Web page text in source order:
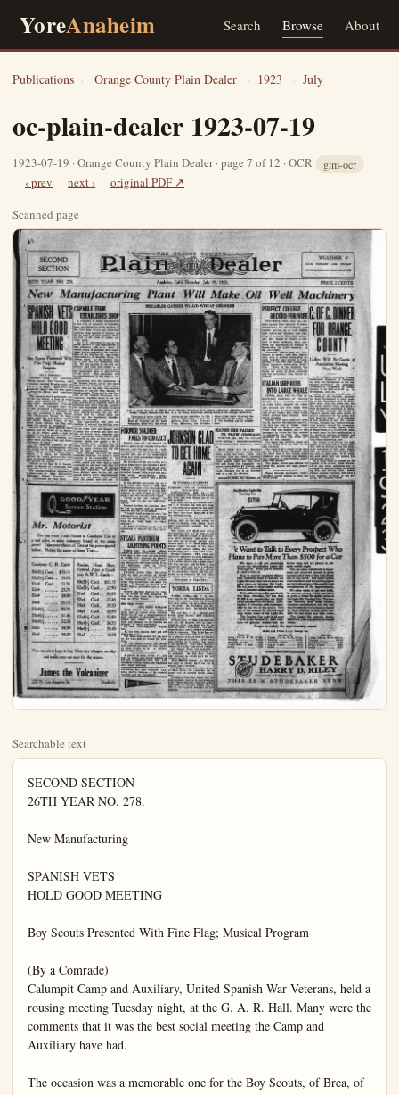
YoreAnaheim Search Browse About
Publications › Orange County Plain Dealer › 1923 › July
oc-plain-dealer 1923-07-19
1923-07-19 · Orange County Plain Dealer · page 7 of 12 · OCR glm-ocr
‹ prev next ›
original PDF ↗
Scanned page
Searchable text
SECOND SECTION
26TH YEAR NO. 278.

New Manufacturing

SPANISH VETS
HOLD GOOD MEETING

Boy Scouts Presented With Fine Flag; Musical Program

(By a Comrade)
Calumpit Camp and Auxiliary, United Spanish War Veterans, held a rousing meeting Tuesday night, at the G. A. R. Hall. Many were the comments that it was the best social meeting the Camp and Auxiliary have had.

The occasion was a memorable one for the Boy Scouts, of Brea, of whom there were twenty-two present besides their Scoutmaster, Comrade Robt. H. Lee, Calumpit Camp No. 26 had purchased a CAPABLE FIRM ESTABLISHES SHOP

A company is being incorporated in the City of Anaheim to establish upon the allocation to be selected in the very near future, an up-to-date machine shop capable of turning out oil the heavy oil well machine work, as well as all kinds of lighter machine work.

Mr. F. R. Ackerman is one of the prime movers in the organization of this company. He is a man of twelve years of machine shop experience, having worked in the machine shop of the Humble Oil and Refining Company, of Humble, Texas, for several years. At the present time he is with the Lee Wilkinson Tool Co. He has patents on oil well machinery that tests have shown to be a very valuable addition to the present equipment used in the drilling of oil wells.. This machinery will be manufactured in the shop at Anaheim.

Associated with Mr. Ackerman is Mr. Robert Porter, an oil tool manufacturer of seventeen years experience, who at one time was general foreman of the Oil Well Supply, of Breckenridge, Texas and is now foreman of the General Petroleum Corporation's machine shops in Los Angeles; also Gordon Goodwin, an oil tool machinist of fourteen years experience and Ford Pilgrim, another oil tool machinist of some sixteen

(By a Comrade)
Calumpit Camp and Auxiliary,
United Spanish War Veterans, held a rousing meeting Tuesday night, at the G. A. R. Hall. Many were the comments that it was the best social meeting the Camp and Auxiliary have had.

The occasion was a memorable one for the Boy Scouts, of Brea, of whom there were twenty-two present besides their Scoutmaster, Comrade Robt. H. Lee. Calumpit Camp No. 26 had purchased a Troop Flag for them and during the evening the flag was presented to them, Junior Vice Commander Walter W. Tantlinger made the presentation speech and Scribe, William Fiscus, of the Scout Troop received the flag and made the speech of acceptance.

Several of the boy's parents were present and the father of the Scribe, Mr. M. E. Fisca, made a talk in behalf of the Boy Scouts; and contrasted the difference between the times when he was a boy and Scout Movement of today.

A very inspiring ceremony at the beginning of the entertainment was the lining up of the Scouts in two ranks facing inwardly while Color Bearer, U. S. Glaze, of Fullerton, carried the colors between the two lines of Scouts while everyone present saluted the colors.

Officer of the Day M. C. Cooper, acted as Master-of-Ceremonies and he carried it off very successfully.

The musical program consisted of a piano solo by Miss Marguerite Thompson; Misses Elizabeth and (Continued on Page Two)

GOOD YEAR
Service Station

Mr. Motorist

Do you want a real Honest to Goodness Tire at a real price, or some unknown brand at the same price? Take your choice of Tires at the prices quoted below. Notice the name of these Tires—

Goodyear C. R. Cords
Racine, Horse Shoe,
Courtesy of The New York Times

Do you want a real Honest to Goodness Tire at a real price, or some unknown brand at the same price? Take your choice of Tires at the prices quoted below. Notice the name of these Tires—

Goodyear C. R. Cords
30x3½ Cord... $13.15
32x3½ Cord... 19.70
31x4 Cord... 21.55
32x4 ... 23.75
33x4 ... 24.50
34x4 ... 25.15
32x4½ ... 30.75
33x4½ ... 31.45
34x4½ ... 32.20
33x5 ... 38.30
35x5 ... 40.30

Racine, Horse Shoe, Federal, Ajax or Good-year A.W.T. Cords—
30x3½ Cord.. $15.15
32x3½ Cord... 22.90
31x4 Cord... 24.95
32x4 Cord... 27.45
33x4 Cord... 28.20
34x4 Cord... 28.90
32x4½ Cord... 33.80
33x4½ Cord... 34.75
34x4½ ... 35.45
35x5 ... 43.80

You can never hope to buy Tires any cheaper, so why not equip your car now for the season.

James the Vulcanizer
223 N. Los Angeles St. Anaheim

THE ORANGE COUNTY
plain Dealer
AN INDEPENDENT DAILY NEWS PAPER
Anaheim, Calif., Thursday, July 19, 1923.

Bring Plant Will Make Oil Wheat

NOTABLES GATHER TO AID WHEAT GROWERS

PERFECT RECORD
COLUMBIA sides having housekeeping herself, get each school eling 15 mi city, Mrs. M dent of We feved the e scholarship the universi "Domestic drance to s who, with cord, recent bership in t national honor nity. "Mu done while tween my and the un plained.

ITALIAN INTO
GENOA, traordinary directly int of flesh w and covere

Left to right, Gov. R. A. Nistos, North Dakota; Representative Sidney Anderson, Minnesota; Senator Arthur Capper, Kansas, and Gov. J. A. O. Preus, Minnesota, photographed at the Chicago conference.

Governors of seven states, two U.S. senators and representatives of virtually all the basic industries allied with the wheat producers, are assembled in Chicago to devise plans to save the growers from what Governor Preus, Minnesota, has termed a wheat crisis which threatens the prosperity of the nation. Nearly five hundred are in attendance.

FORMER SOLDIER FAILS TO COLLECT

PARIS, July 19.—All dressed up and no place to go—except the police station—was the sad fate of a tall, one-looking negro from Senegal who walked into one of the large Paris shops last week and decked himself in borrowed plumes.

He first found his way to the tailoring department and selected a light gray suit, which he put on at once. Passing to the other departments he provided himself with a tall silk hat, silk socks, patent-leather shoes, bright yellow gloves and a gaudy necktie.

In the jewelry section he put on a gold watch and chain, a scarf pin, saff buttons and a fine fountain pen. When finally arrayed to eclipse Sikl himself, he was invited to the pay desk to pay the bill of 2,595 francs.

"Wrap up my old clothes," he urged, "and I'll pay the bill afterwards."

Pressed further, he admitted that he had no money and an inspector hurried him off to the police.

"I fought hard during the war," he shimpered in his cell, "and France wives me something. I am sick and want to go back home in clean clothes."

On being promised a good meal be consented to take off his fine feathery.

TEALS PLATINUM LIGHTNING POINTS

PARIS, July 19.—Louis Albert Cornet is under arrest here charged with one of the most curious series of thefts ever recorded in French court history. Cornet admits having stolen the platinum points from the lightning rods of Notre Dame cathedral and the Tower of JOHNSON GLAD TO GET HOME AGAIN

BY PATRICIA DAUGHERTY (L. N. S. Staff Correspondent)
(Copyright 1923 by International News Service)

MINNEAPOLIS, July 19. — Of course Magnus Johnson couldn't work the farm and keep house too, so he got married.

And today, having got himself elected U. S. senator, his wife got back to their original program on the farm near Kimball and breathed freely for the first time since they left it for the political stump.

It was a great day for the senator, getting back on the job, where he knew the haying was being done right, and mother—mother was in her glory.

The brown silk dress and white shoes mother has had to wear to all the fine entertainments in Minneapolis, were carefully laid aside, the hat with its frivolous plume was tucked again in its tissue paper and placed under the bed in the front room, and mother milked the cows for the first time in four solid weeks.

Senator Johnson, who rears delightfully whenever anyone addresses him as such, looks better in overalls and a cotton shirt with a huge straw hat over one eye than he does in his senatorial garb, and he is a colorful

STUDEBAKER LIGHT-SIX Touring Car $1210

We Want to Talk Plans to Pay More

We want to tell you some about the Studebaker Light-Six

TEALS PLATINUM
LIGHTNING POINTS

PARIS, July 19.—Louis Albert Cornet is under arrest here charged with one of the most curious series of thefts ever recorded in French court history. Cornet admits having stolen the platinum points from the lightning rods of Notre Dame cathedral and the Tower of Saint Jacques.

Platinum points from lightning rods on such an edifice as Notre Dame are worth almost 15,000 francs. Cornet explained to the police judge who questioned him after his arrest. "I planned to develop such thefts into a profitable line of business."

Cornet admitted that at the time of his arrest he was planning to steal the tips from the lightning rods on Eiffel Tower.

MAG MAN PICKS
ONE WITH WALLOP

NEW YORK, July 19.—With a large field to choose from, Charles deCarthy, 37 and a strapping specimen, selected a diminutive, gray-finned man, fellow "L" passengers said, and stepped on his toes in an attempt to start something.

He did. The argument waxed out.

At the next station they got off and went to it.

The little man pasted the big one on the nose and he kissed the platform.

At the police station the small man grinned and said he was known as Gene Glivey, he is a former lightweight boxer.

A saving of from 12 to 15 per cent in power and better control of the car, is expected from the new noiseless trolleys which are equipped with roller bearings.

Otherwise, but have selected Anaheim merely because of its central location and its availability.

BERGER HALF ACRES

The brown silk dress and white shoes mother has had to wear to all the fine entertainments in Minneapolis, were carefully laid aside, the hat with its frivolous plume was tucked again in its tissue paper and placed under the bed in the front room, and mother milked the cows for the first time in four solid weeks.

Senator Johnson, who rears delightfully whenever anyone addresses him as such, looks better in overalls and a cotton shirt with a huge straw hat over one eye than he does in his senatorial ga